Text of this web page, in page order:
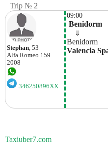
Trip № 2
Stephan, 53
Alfa Romeo 159
2008
346250896XX
09:00
Benidorm
⇓
Benidorm
Valencia
Taxiuber7.com